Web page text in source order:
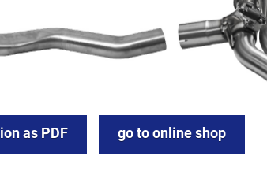
as PDF go to online shop